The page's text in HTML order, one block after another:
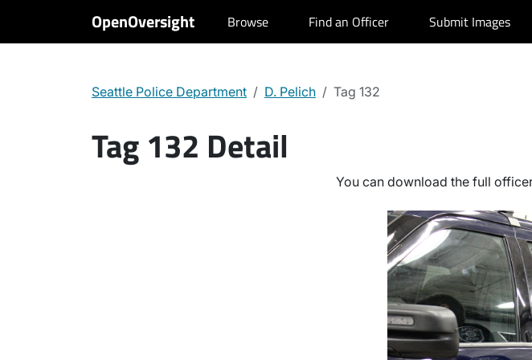
OpenOversight Browse Find an Officer Submit Images
Seattle Police Department D. Pelich Tag 132
Tag 132 Detail
You can download the full